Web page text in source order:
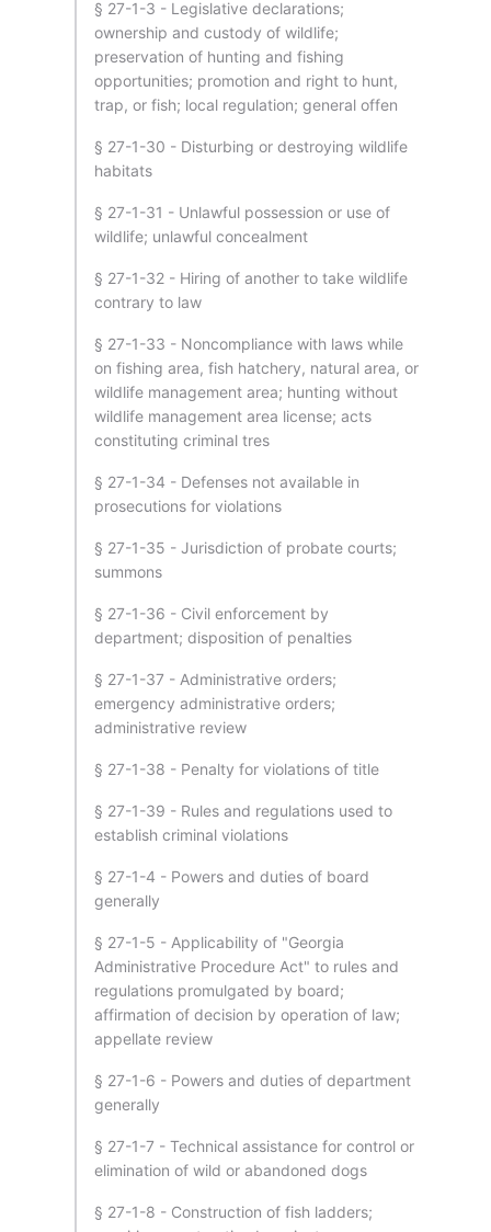
§ 27-1-3 - Legislative declarations;
ownership and custody of wildlife;
preservation of hunting and fishing
opportunities; promotion and right to hunt,
trap, or fish; local regulation; general offen
§ 27-1-30 - Disturbing or destroying wildlife
habitats
§ 27-1-31 - Unlawful possession or use of
wildlife; unlawful concealment
§ 27-1-32 - Hiring of another to take wildlife
contrary to law
§ 27-1-33 - Noncompliance with laws while
on fishing area, fish hatchery, natural area, or
wildlife management area; hunting without
wildlife management area license; acts
constituting criminal tres
§ 27-1-34 - Defenses not available in
prosecutions for violations
§ 27-1-35 - Jurisdiction of probate courts;
summons
§ 27-1-36 - Civil enforcement by
department; disposition of penalties
§ 27-1-37 - Administrative orders;
emergency administrative orders;
administrative review
§ 27-1-38 - Penalty for violations of title
§ 27-1-39 - Rules and regulations used to
establish criminal violations
§ 27-1-4 - Powers and duties of board
generally
§ 27-1-5 - Applicability of "Georgia
Administrative Procedure Act" to rules and
regulations promulgated by board;
affirmation of decision by operation of law;
appellate review
§ 27-1-6 - Powers and duties of department
generally
§ 27-1-7 - Technical assistance for control or
elimination of wild or abandoned dogs
§ 27-1-8 - Construction of fish ladders;